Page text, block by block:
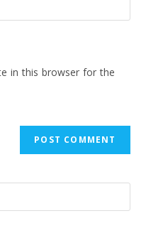
in this browser for the